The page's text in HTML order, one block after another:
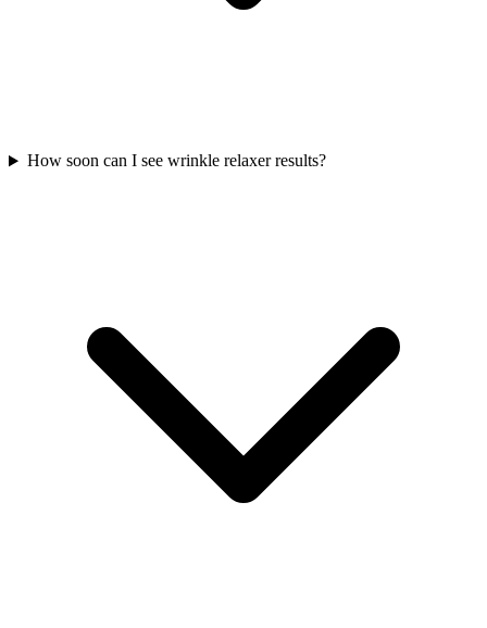
How soon can I see wrinkle relaxer results?